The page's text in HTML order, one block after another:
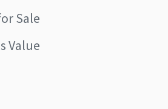
Sale
Value